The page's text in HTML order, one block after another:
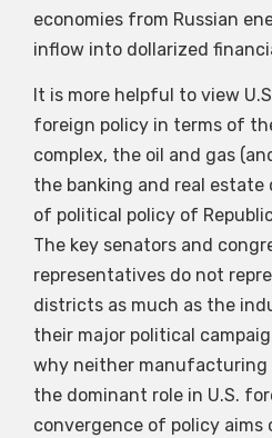
economies from Russian
inflow into dollarized
It is more helpful to view
foreign policy in terms of
complex, the oil and gas
the banking and real
of political policy of
The key senators and
representatives do not
districts as much as the
their major political
why neither manufacturing
the dominant role in U.S.
convergence of policy aims